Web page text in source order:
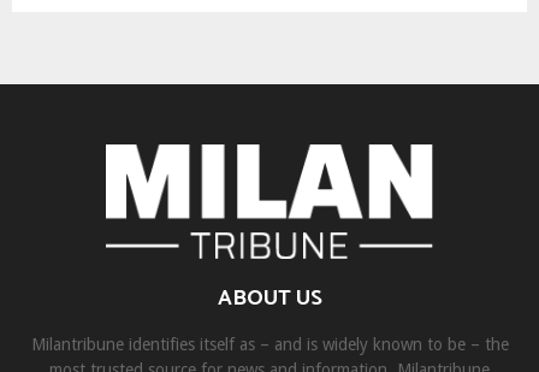
ABOUT US
Milantribune identifies itself as – and is widely known to be – the